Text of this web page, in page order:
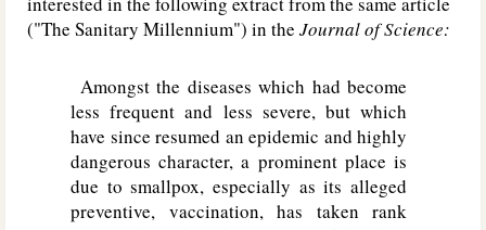
("The Sanitary Millennium") in the Journal of Science:
Amongst the diseases which had become
less frequent and less severe, but which
have since resumed an epidemic and highly
dangerous character, a prominent place is
due to smallpox, especially as its alleged
preventive, vaccination, has taken rank